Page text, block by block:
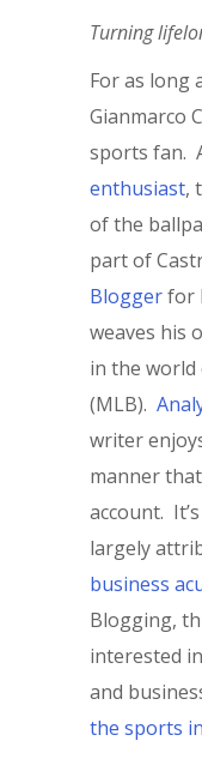
Turning
For as long
Gianmarco
sports fan.
enthusiast,
of the
part of
Bloggerfor
weaves his
in the world
(MLB).
writer
manner
account.
largely
business
Blogging,
interested
and
the sports